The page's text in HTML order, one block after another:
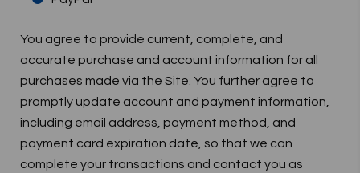
You agree to provide current, complete, and
accurate purchase and account information for all
purchases made via the Site. You further agree to
promptly update account and payment information,
including email address, payment method, and
payment card expiration date, so that we can
complete your transactions and contact you as